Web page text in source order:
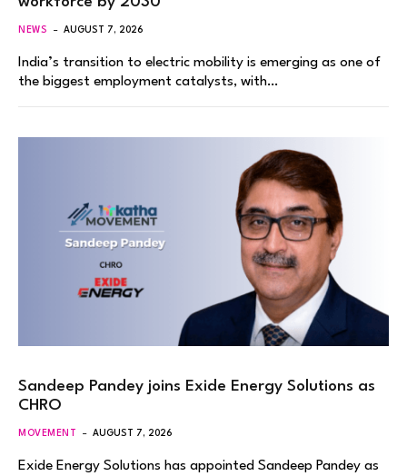
NEWS AUGUST 7, 2026
India’s transition to electric mobility is emerging as one of
the biggest employment catalysts, with…
Sandeep Pandey joins Exide Energy Solutions as
CHRO
MOVEMENT AUGUST 7, 2026
Exide Energy Solutions has appointed Sandeep Pandey as